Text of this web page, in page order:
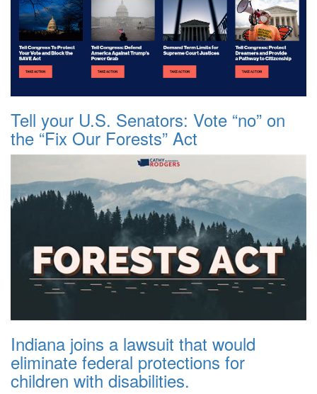
Tell your U.S. Senators: Vote “no” on
the “Fix Our Forests” Act
Indiana joins a lawsuit that would
eliminate federal protections for
children with disabilities.